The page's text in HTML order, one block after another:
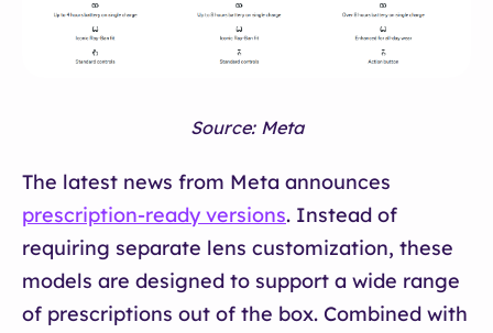
Source: Meta
The latest news from Meta announces
prescription-ready versions. Instead of
requiring separate lens customization, these
models are designed to support a wide range
of prescriptions out of the box. Combined with